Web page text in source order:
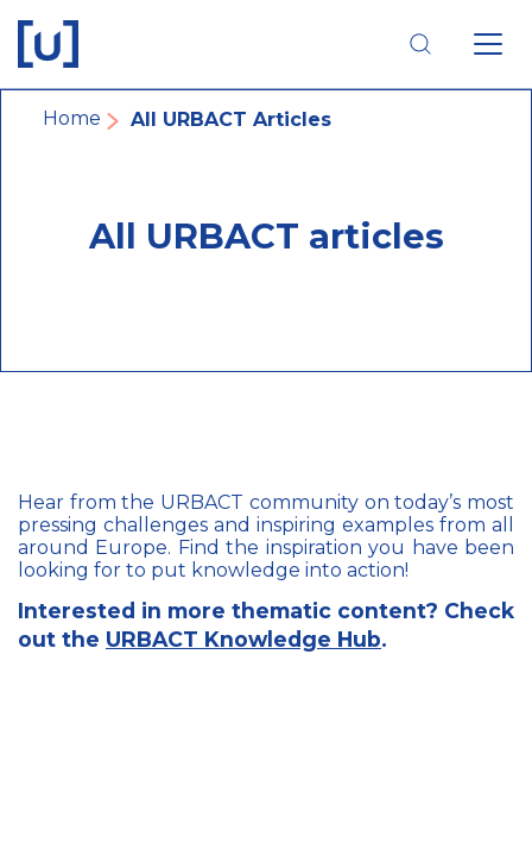
main
navigation
main
content
footer
navigation
Breadcrumb
Home All URBACT Articles
All URBACT articles
Hear from the URBACT community on today’s most
pressing challenges and inspiring examples from all
around Europe. Find the inspiration you have been
looking for to put knowledge into action!
Interested in more thematic content? Check
out the URBACT Knowledge Hub.